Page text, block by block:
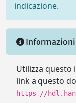
indicazione.
Informazioni
Utilizza questo
link a questo
https://